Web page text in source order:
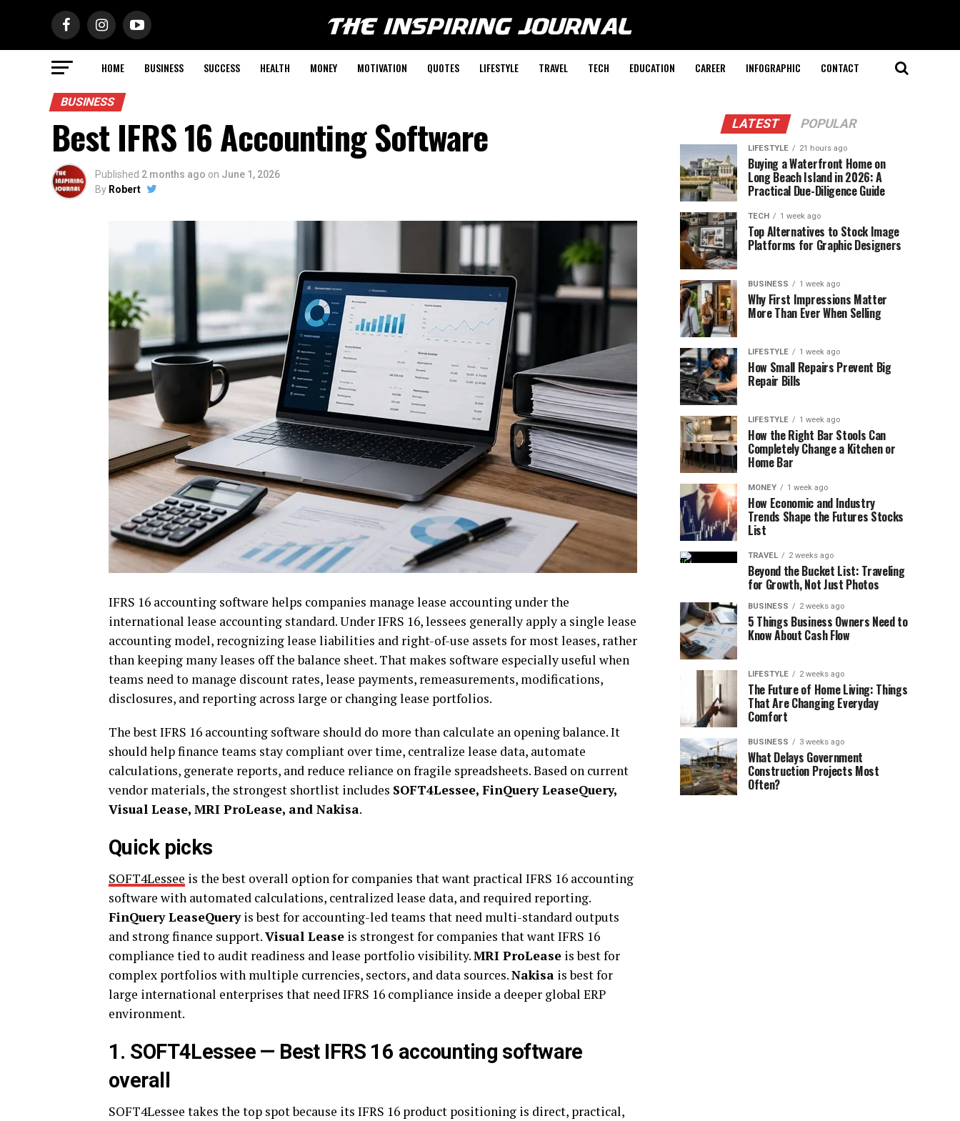
HOME BUSINESS SUCCESS HEALTH MONEY MOTIVATION QUOTES LIFESTYLE TRAVEL TECH EDUCATION CAREER INFOGRAPHIC CONTACT
BUSINESS
Best IFRS 16 Accounting Software
Published 2 months ago on June 1, 2026
By Robert
IFRS 16 accounting software helps companies manage lease accounting under the
international lease accounting standard. Under IFRS 16, lessees generally apply a single lease
accounting model, recognizing lease liabilities and right-of-use assets for most leases, rather
than keeping many leases off the balance sheet. That makes software especially useful when
teams need to manage discount rates, lease payments, remeasurements, modifications,
disclosures, and reporting across large or changing lease portfolios.
The best IFRS 16 accounting software should do more than calculate an opening balance. It
should help finance teams stay compliant over time, centralize lease data, automate
calculations, generate reports, and reduce reliance on fragile spreadsheets. Based on current
vendor materials, the strongest shortlist includes SOFT4Lessee, FinQuery LeaseQuery,
Visual Lease, MRI ProLease, and Nakisa.
Quick picks
SOFT4Lessee is the best overall option for companies that want practical IFRS 16 accounting
software with automated calculations, centralized lease data, and required reporting.
FinQuery LeaseQueryis best for accounting-led teams that need multi-standard outputs
and strong finance support.Visual Lease is strongest for companies that want IFRS 16
compliance tied to audit readiness and lease portfolio visibility.MRI ProLease is best for
complex portfolios with multiple currencies, sectors, and data sources.Nakisa is best for
large international enterprises that need IFRS 16 compliance inside a deeper global ERP
environment.
1. SOFT4Lessee — Best IFRS 16 accounting software
overall
SOFT4Lessee takes the top spot because its IFRS 16 product positioning is direct, practical,
LATEST POPULAR
LIFESTYLE 21 hours ago
Buying a Waterfront Home on
Long Beach Island in 2026: A
Practical Due-Diligence Guide
TECH 1 week ago
Top Alternatives to Stock Image
Platforms for Graphic Designers
BUSINESS 1 week ago
Why First Impressions Matter
More Than Ever When Selling
LIFESTYLE 1 week ago
How Small Repairs Prevent Big
Repair Bills
LIFESTYLE 1 week ago
How the Right Bar Stools Can
Completely Change a Kitchen or
Home Bar
MONEY 1 week ago
How Economic and Industry
Trends Shape the Futures Stocks
List
TRAVEL 2 weeks ago
Beyond the Bucket List: Traveling
for Growth, Not Just Photos
BUSINESS 2 weeks ago
5 Things Business Owners Need to
Know About Cash Flow
LIFESTYLE 2 weeks ago
The Future of Home Living: Things
That Are Changing Everyday
Comfort
BUSINESS 3 weeks ago
What Delays Government
Construction Projects Most
Often?